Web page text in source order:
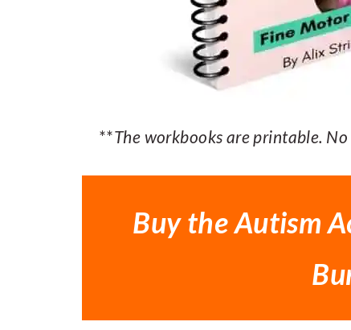
**The workbooks are printable.
Buy the Autism